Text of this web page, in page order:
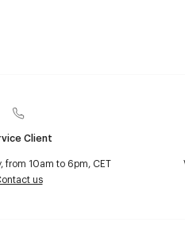
Client
from 10am to 6pm, CET
us